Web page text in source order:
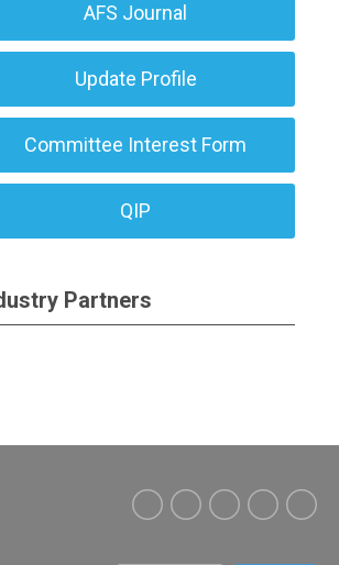
AFS Journal
Update Profile
Committee Interest Form
QIP
Partners